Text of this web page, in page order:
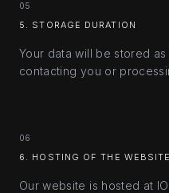
05
5. STORAGE DURATION
Your data will be stored
contacting you or
06
6. HOSTING OF THE WEBSITE
Our website is hosted at